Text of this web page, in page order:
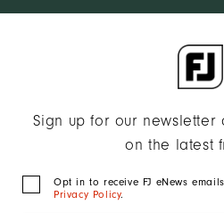
Sign up for our
on the latest
Opt in to receive FJ eNews
Privacy Policy.